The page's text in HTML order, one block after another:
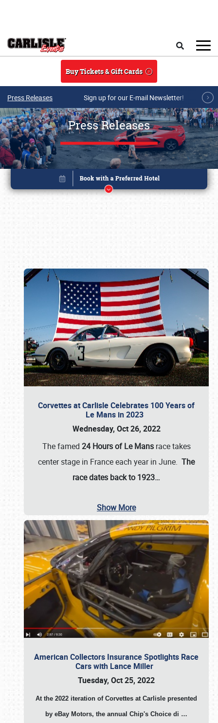
Buy Tickets & Gift Cards
Press Releases Sign up for our E-mail Newsletter!
Press Releases
Corvettes at Carlisle Celebrates 100 Years of
Le Mans in 2023
Wednesday, Oct 26, 2022
The famed 24 Hours of Le Mansrace takes
center stage in France each year in June. The
race dates back to 1923…
Show More
American Collectors Insurance Spotlights Race
Cars with Lance Miller
Tuesday, Oct 25, 2022
At the 2022 iteration of Corvettes at Carlisle presented
by eBay Motors, the annual Chip's Choice di …
Book online or call (800) 216-1876